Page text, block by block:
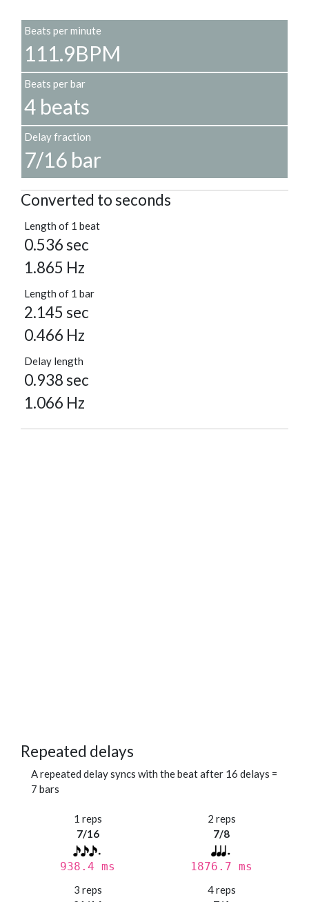
Beats per minute
111.9BPM
Beats per bar
4 beats
Delay fraction
7/16 bar
Converted to seconds
Length of 1 beat
0.536 sec
1.865 Hz
Length of 1 bar
2.145 sec
0.466 Hz
Delay length
0.938 sec
1.066 Hz
Repeated delays
A repeated delay syncs with the beat after 16 delays =
7 bars
1 reps
7/16
938.4 ms
2 reps
7/8
1876.7 ms
3 reps
4 reps